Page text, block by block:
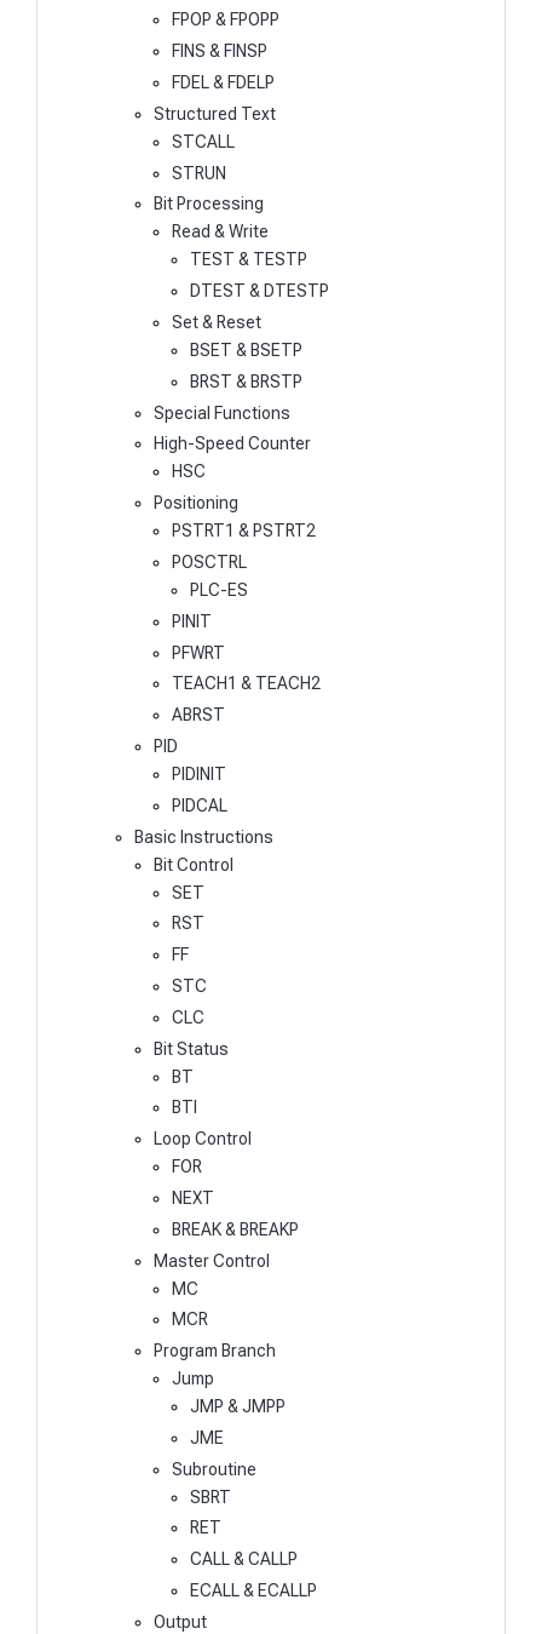
FPOP & FPOPP
FINS & FINSP
FDEL & FDELP
Structured Text
STCALL
STRUN
Bit Processing
Read & Write
TEST & TESTP
DTEST & DTESTP
Set & Reset
BSET & BSETP
BRST & BRSTP
Special Functions
High-Speed Counter
HSC
Positioning
PSTRT1 & PSTRT2
POSCTRL
PLC-ES
PINIT
PFWRT
TEACH1 & TEACH2
ABRST
PID
PIDINIT
PIDCAL
Basic Instructions
Bit Control
SET
RST
FF
STC
CLC
Bit Status
BT
BTI
Loop Control
FOR
NEXT
BREAK & BREAKP
Master Control
MC
MCR
Program Branch
Jump
JMP & JMPP
JME
Subroutine
SBRT
RET
CALL & CALLP
ECALL & ECALLP
Output